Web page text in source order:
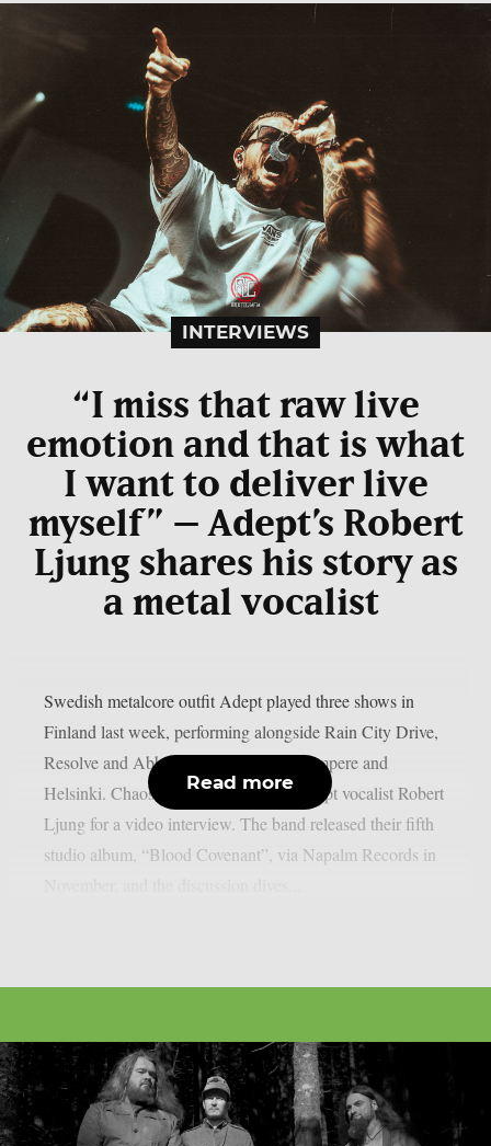
INTERVIEWS
“I miss that raw live
emotion and that is what
I want to deliver live
myself” – Adept’s Robert
Ljung shares his story as
a metal vocalist
Swedish metalcore outfit Adept played three shows in
Finland last week, performing alongside Rain City Drive,
Resolve and Abbie Falls in Joensuu, Tampere and
Helsinki. Chaoszine caught up with Adept vocalist Robert
Ljung for a video interview. The band released their fifth
studio album, “Blood Covenant”, via Napalm Records in
Read more